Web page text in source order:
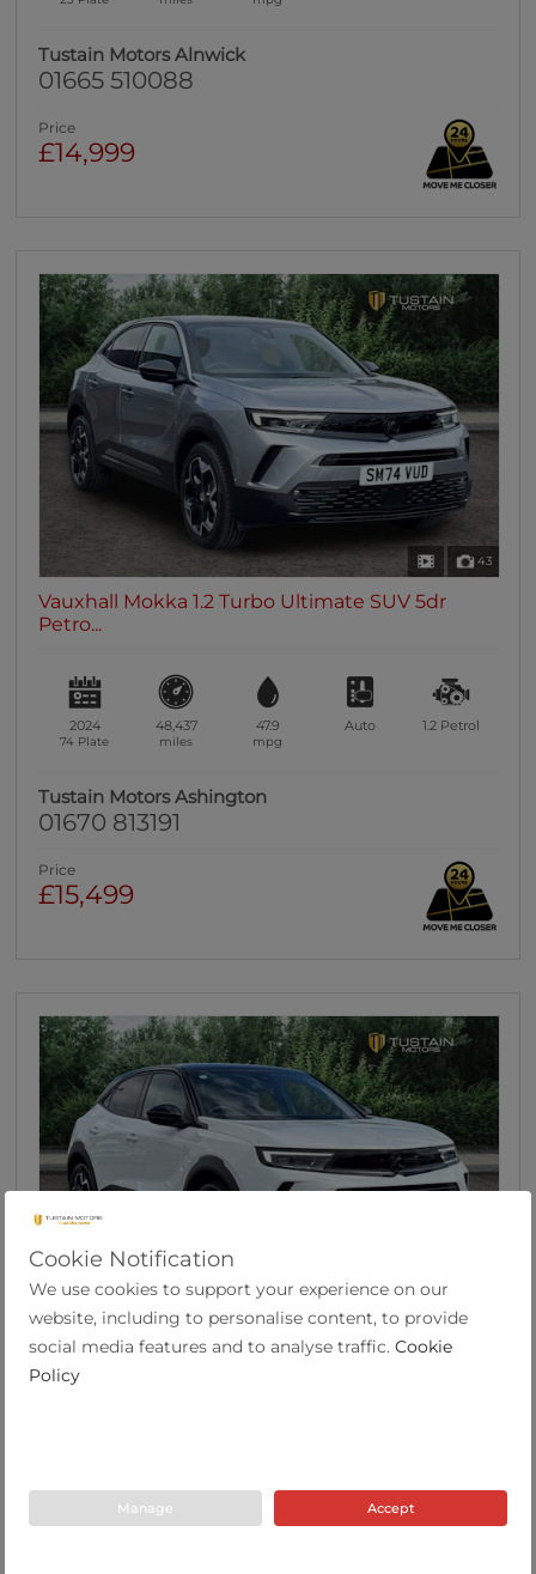
Tustain Motors Alnwick
01665 510088
Price
£14,999
43
Vauxhall Mokka 1.2 Turbo Ultimate SUV 5dr
Petro...
2024
74 Plate
48,437
miles
47.9
mpg
Auto 1.2 Petrol
Tustain Motors Ashington
01670 813191
Price
£15,499
Vauxhall Mokka 1.2 Turbo Ultimate SUV 5dr
Petro...
Cookie Notification
We use cookies to support your experience on our
website, including to personalise content, to provide
social media features and to analyse traffic. Cookie
Policy
Manage Accept